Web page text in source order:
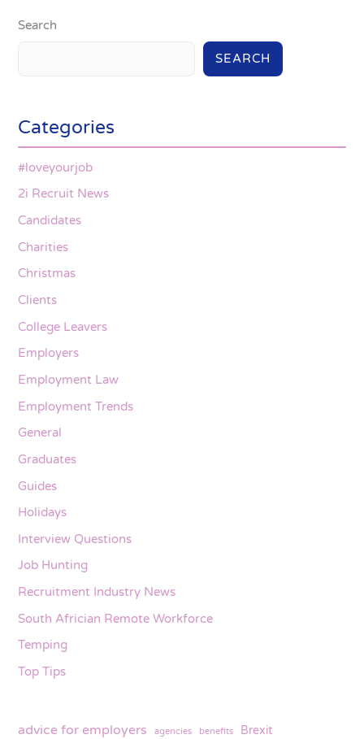
Search
SEARCH
Categories
#loveyourjob
2i Recruit News
Candidates
Charities
Christmas
Clients
College Leavers
Employers
Employment Law
Employment Trends
General
Graduates
Guides
Holidays
Interview Questions
Job Hunting
Recruitment Industry News
South Africian Remote Workforce
Temping
Top Tips
advice for employers agencies benefits Brexit